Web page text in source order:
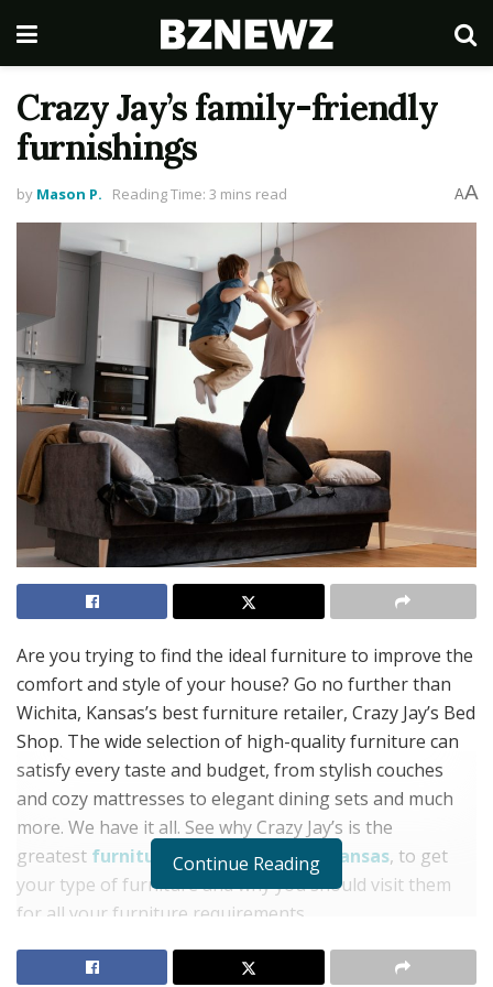
Crazy Jay’s family-friendly
furnishings
by Mason P. Reading Time: 3 mins read AA
Are you trying to find the ideal furniture to improve the
comfort and style of your house? Go no further than
Wichita, Kansas’s best furniture retailer, Crazy Jay’s Bed
Shop. The wide selection of high-quality furniture can
satisfy every taste and budget, from stylish couches
and cozy mattresses to elegant dining sets and much
more. We have it all. See why Crazy Jay’s is the
greatest furniture store in Wichita, Kansas, to get
your type of furniture and why you should visit them
for all your furniture requirements.
Reasonably priced and with a
Continue Reading